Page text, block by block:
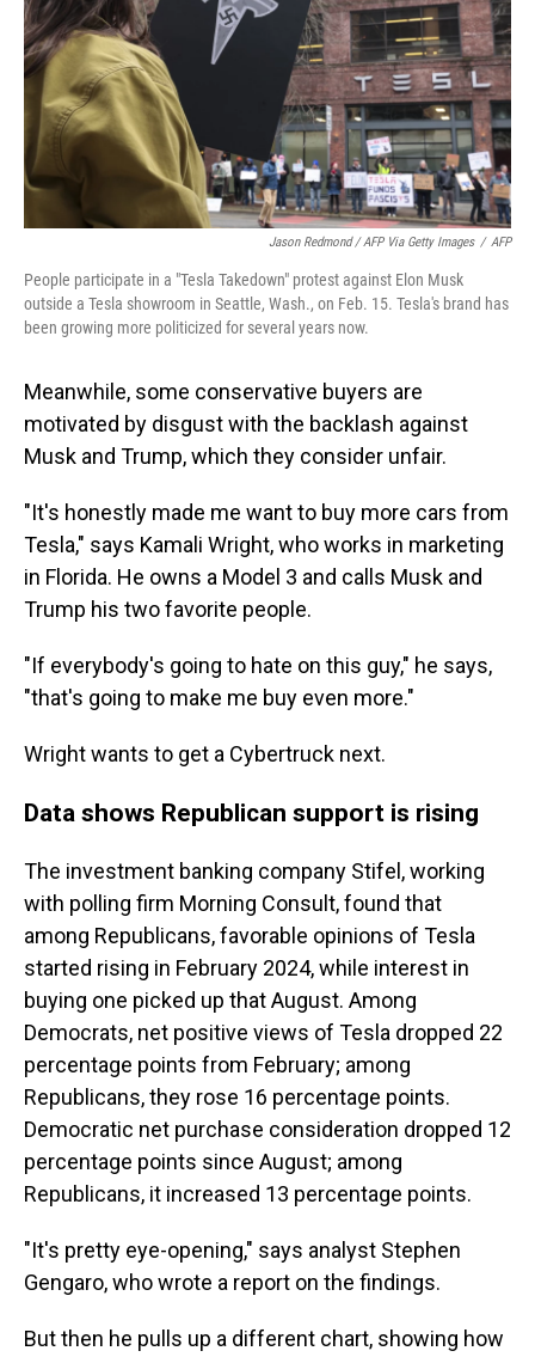
Jason Redmond / AFP Via Getty Images / AFP
People participate in a "Tesla Takedown" protest against Elon Musk
outside a Tesla showroom in Seattle, Wash., on Feb. 15. Tesla's brand has
been growing more politicized for several years now.
Meanwhile, some conservative buyers are
motivated by disgust with the backlash against
Musk and Trump, which they consider unfair.
"It's honestly made me want to buy more cars from
Tesla," says Kamali Wright, who works in marketing
in Florida. He owns a Model 3 and calls Musk and
Trump his two favorite people.
"If everybody's going to hate on this guy," he says,
"that's going to make me buy even more."
Wright wants to get a Cybertruck next.
Data shows Republican support is rising
The investment banking company Stifel, working
with polling firm Morning Consult, found that
among Republicans, favorable opinions of Tesla
started rising in February 2024, while interest in
buying one picked up that August. Among
Democrats, net positive views of Tesla dropped 22
percentage points from February; among
Republicans, they rose 16 percentage points.
Democratic net purchase consideration dropped 12
percentage points since August; among
Republicans, it increased 13 percentage points.
"It's pretty eye-opening," says analyst Stephen
Gengaro, who wrote a report on the findings.
But then he pulls up a different chart, showing how